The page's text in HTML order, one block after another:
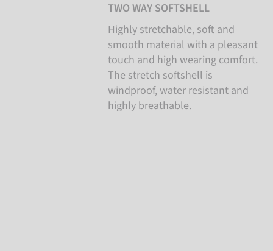
TWO WAY SOFTSHELL
Highly stretchable, soft and
smooth material with a pleasant
touch and high wearing comfort.
The stretch softshell is
windproof, water resistant and
highly breathable.